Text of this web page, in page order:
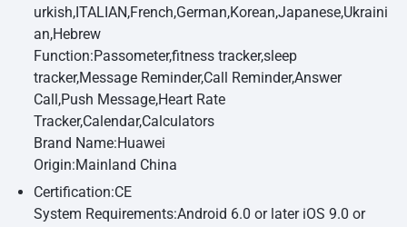
urkish,ITALIAN,French,German,Korean,Japanese,Ukraini
an,Hebrew
Function:Passometer,fitness tracker,sleep
tracker,Message Reminder,Call Reminder,Answer
Call,Push Message,Heart Rate
Tracker,Calendar,Calculators
Brand Name:Huawei
Origin:Mainland China
Certification:CE
System Requirements:Android 6.0 or later iOS 9.0 or